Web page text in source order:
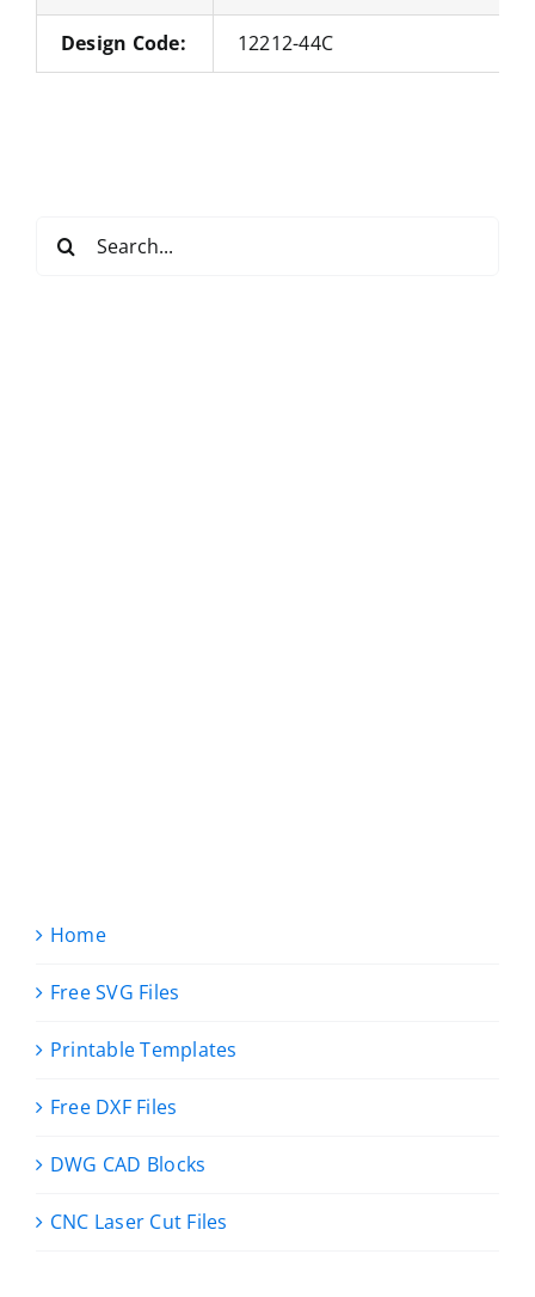
Design Code: 12212-44C
for:
Home
Free SVG Files
Printable Templates
Free DXF Files
DWG CAD Blocks
CNC Laser Cut Files